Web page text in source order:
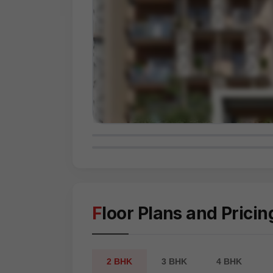
Floor Plans and
2 BHK 3 BHK 4 BHK